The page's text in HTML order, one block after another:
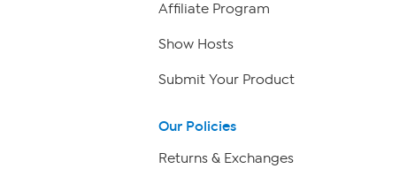
Affiliate Program
Show Hosts
Submit Your Product
Our Policies
Returns & Exchanges